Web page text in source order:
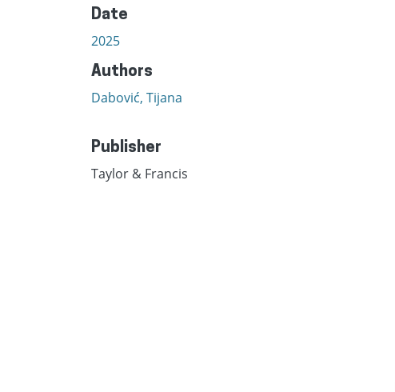
Date
2025
Authors
Dabović, Tijana
Publisher
Taylor & Francis